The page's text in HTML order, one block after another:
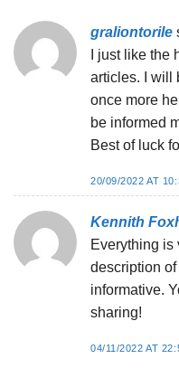
graliontorile
I just like
articles. I will
once more
be informed
Best of luck
20/09/2022 AT
Kennith
Everything is
description
informative.
sharing!
04/11/2022 AT